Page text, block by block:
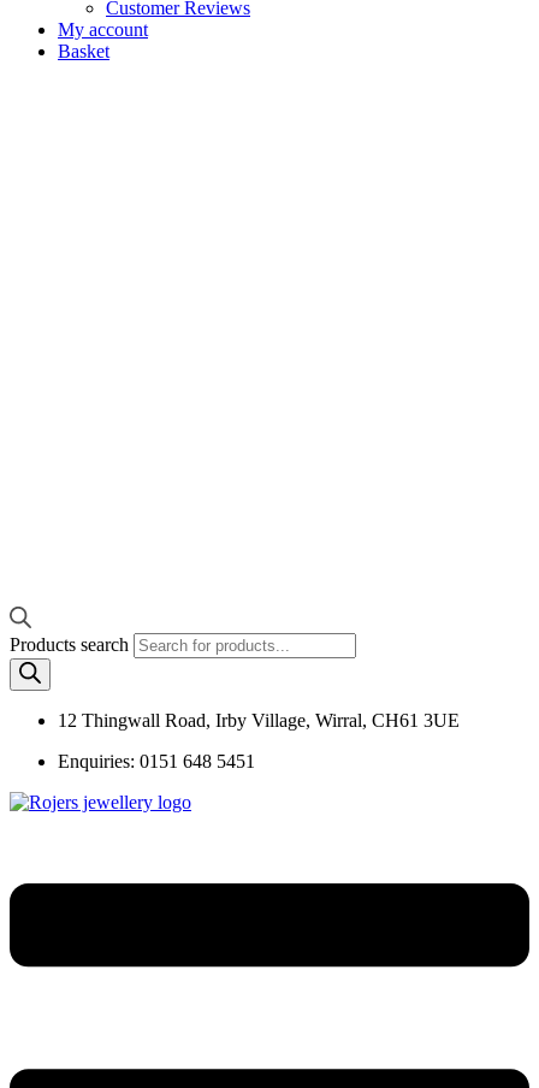
Customer Reviews
My account
Basket
Products search
12 Thingwall Road, Irby Village, Wirral, CH61 3UE
Enquiries: 0151 648 5451